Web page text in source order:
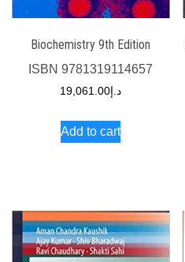
Biochemistry 9th Edition
ISBN9781319114657
د.إ 19,061.00
Add to cart